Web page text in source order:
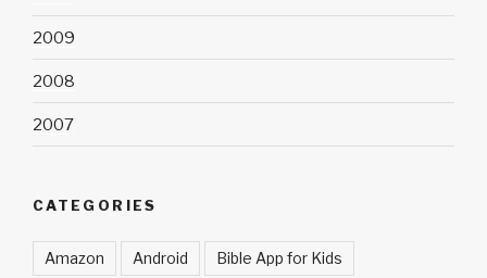
2009
2008
2007
CATEGORIES
Amazon Android Bible App for Kids